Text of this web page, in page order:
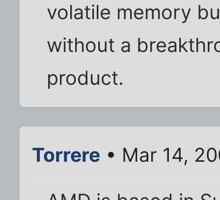
volatile memory
without a
product.
Torrere • Mar 14,